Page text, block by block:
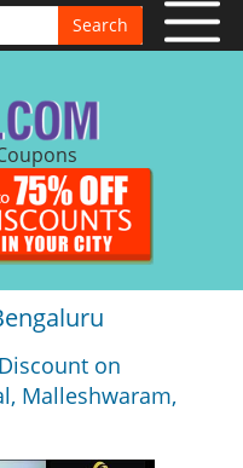
Search
on
Malleshwaram,